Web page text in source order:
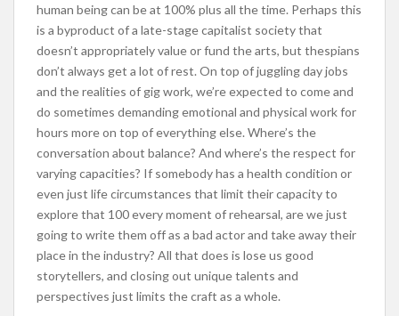
human being can be at 100% plus all the time. Perhaps this
is a byproduct of a late-stage capitalist society that
doesn’t appropriately value or fund the arts, but thespians
don’t always get a lot of rest. On top of juggling day jobs
and the realities of gig work, we’re expected to come and
do sometimes demanding emotional and physical work for
hours more on top of everything else. Where’s the
conversation about balance? And where’s the respect for
varying capacities? If somebody has a health condition or
even just life circumstances that limit their capacity to
explore that 100 every moment of rehearsal, are we just
going to write them off as a bad actor and take away their
place in the industry? All that does is lose us good
storytellers, and closing out unique talents and
perspectives just limits the craft as a whole.